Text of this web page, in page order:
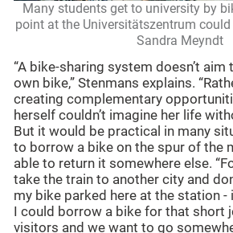
Many students get to university by
point at the Universitätszentrum
Sandra Meyndt
“A bike-sharing system doesn’t aim
own bike,” Stenmans explains.
creating complementary
herself couldn’t imagine her life
But it would be practical in many
to borrow a bike on the spur of the
able to return it somewhere else.
take the train to another city and
my bike parked here at the station
I could borrow a bike for that short
visitors and we want to go